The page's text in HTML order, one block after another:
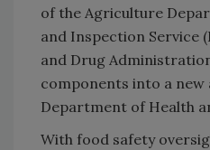
of the Agriculture
and Inspection Service
and Drug
components into a new
Department of Health
With food safety